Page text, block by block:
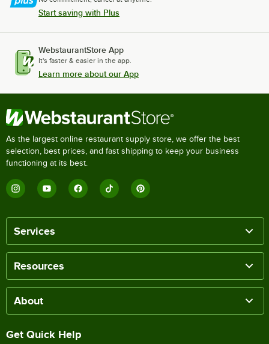
Start saving with Plus
WebstaurantStore App
It's faster & easier in the app.
Learn more about our App
As the largest online restaurant supply store, we offer the best
selection, best prices, and fast shipping to keep your business
functioning at its best.
Services
Resources
About
Get Quick Help